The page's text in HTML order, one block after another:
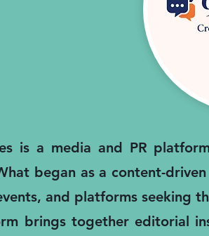
is a media and PR
began as a content-
and platforms seeking
brings together editorial